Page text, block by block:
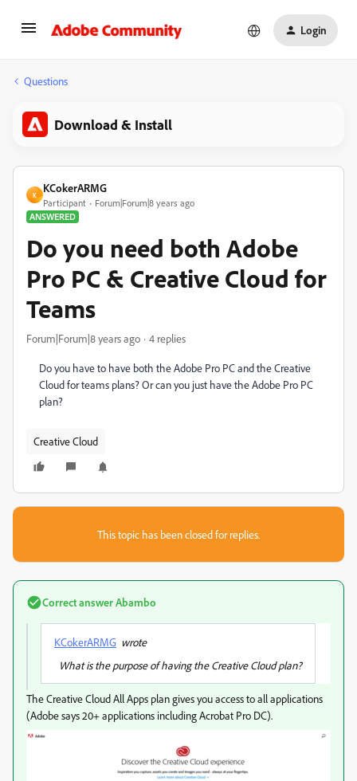
Login
Questions
Download & Install
K
KCokerARMG
Participant
Forum|Forum|8 years ago
ANSWERED
Do you need both Adobe
Pro PC & Creative Cloud for
Teams
Forum|Forum|8 years ago 4 replies
Do you have to have both the Adobe Pro PC and the Creative
Cloud for teams plans? Or can you just have the Adobe Pro PC
plan?
Creative Cloud
This topic has been closed for replies.
Correct answerAbambo
KCokerARMG wrote
What is the purpose of having the Creative Cloud plan?
The Creative Cloud All Apps plan gives you access to all applications
(Adobe says 20+ applications including Acrobat Pro DC).